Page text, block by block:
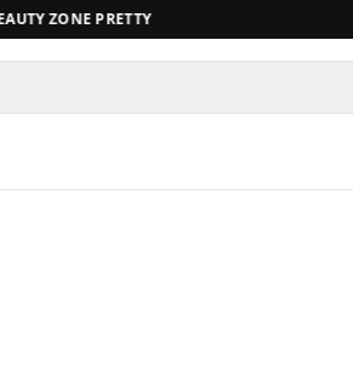
ZONE PRETTY